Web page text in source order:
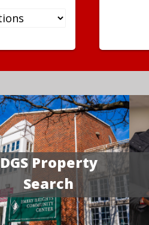
DGS Property
Search